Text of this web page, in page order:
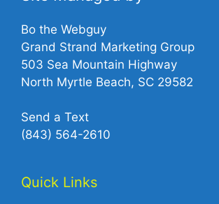
Bo the Webguy
Grand Strand Marketing Group
503 Sea Mountain Highway
North Myrtle Beach, SC 29582
Send a Text
(843) 564-2610‬
Quick Links